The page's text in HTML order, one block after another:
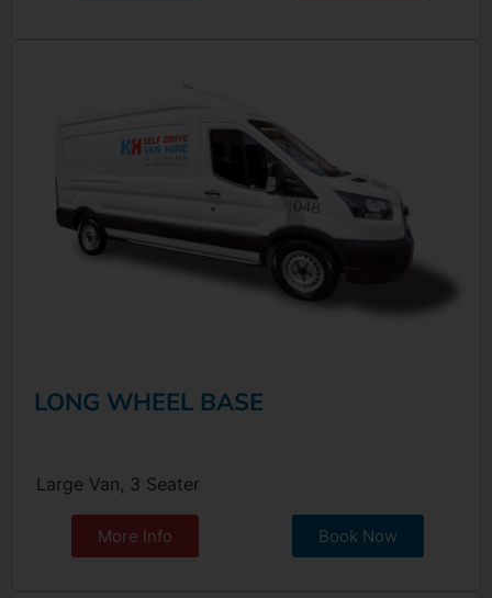
LONG WHEEL BASE
Large Van, 3 Seater
More Info Book Now